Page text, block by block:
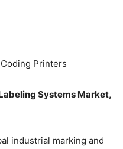
Printers
Systems Market,
industrial marking and